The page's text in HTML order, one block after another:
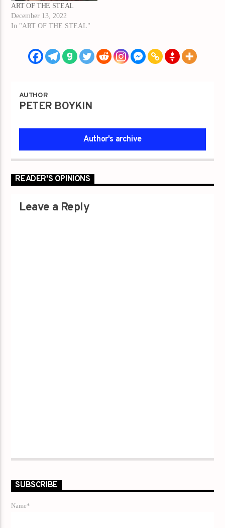
ART OF THE STEAL
December 13, 2022
In "ART OF THE STEAL"
AUTHOR
PETER BOYKIN
Author's archive
READER'S OPINIONS
Leave a Reply
SUBSCRIBE
Name*